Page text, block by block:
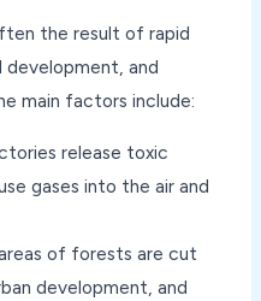
the result of rapid
development, and
main factors include:
release toxic
gases into the air and
of forests are cut
development, and